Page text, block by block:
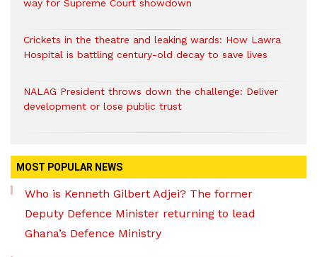
way for Supreme Court showdown
Crickets in the theatre and leaking wards: How Lawra
Hospital is battling century-old decay to save lives
NALAG President throws down the challenge: Deliver
development or lose public trust
MOST POPULAR NEWS
Who is Kenneth Gilbert Adjei? The former
Deputy Defence Minister returning to lead
Ghana’s Defence Ministry